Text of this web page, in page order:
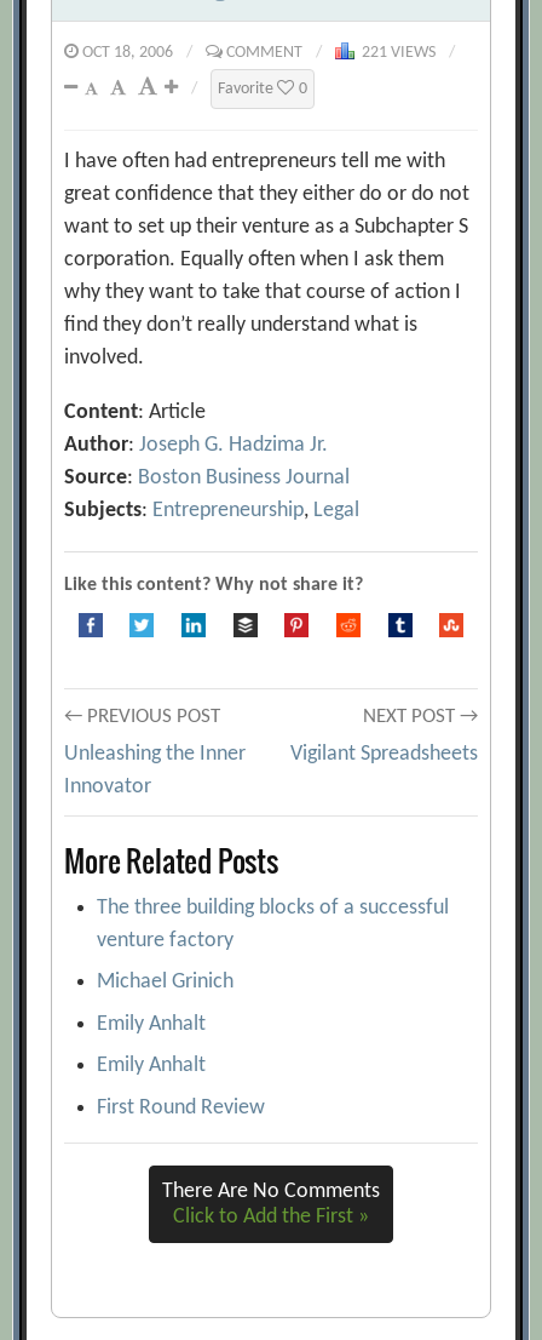
OCT 18, 2006 / COMMENT / 221 VIEWS
/
/
Favorite 0
I have often had entrepreneurs tell me with
great confidence that they either do or do not
want to set up their venture as a Subchapter S
corporation. Equally often when I ask them
why they want to take that course of action I
find they don’t really understand what is
involved.
Content: Article
Author:Joseph G. Hadzima Jr.
Source: Boston Business Journal
Subjects: Entrepreneurship, Legal
Like this content? Why not share it?
Post
navigation
← PREVIOUS POST
Unleashing the Inner
Innovator
NEXT POST →
Vigilant Spreadsheets
More Related Posts
The three building blocks of a successful
venture factory
Michael Grinich
Emily Anhalt
Emily Anhalt
First Round Review
There Are No Comments
Click to Add the First »